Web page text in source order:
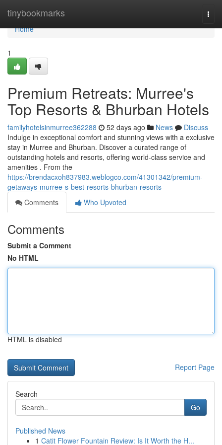
tinybookmarks
Home
Home
1
Premium Retreats: Murree's
Top Resorts & Bhurban Hotels
familyhotelsinmurree362288 52 days ago News
Discuss
Indulge in exceptional comfort and stunning views with a exclusive
stay in Murree and Bhurban. Discover a curated range of
outstanding hotels and resorts, offering world-class service and
amenities . From the
https://brendacxoh837983.weblogco.com/41301342/premium-
getaways-murree-s-best-resorts-bhurban-resorts
Comments
Who Upvoted
Comments
Submit a Comment
No HTML
HTML is disabled
Report Page
Search
Go
Published News
1 Catit Flower Fountain Review: Is It Worth the H...